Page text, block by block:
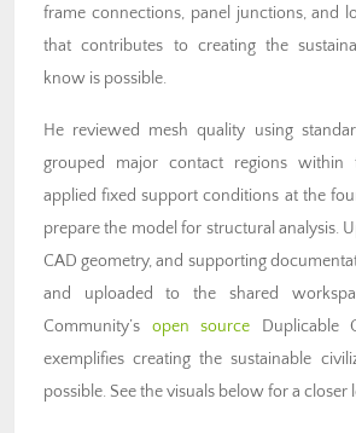
frame connections, panel junctions, and
that contributes to creating the
know is possible.
He reviewed mesh quality using
grouped major contact regions within
applied fixed support conditions at the
prepare the model for structural analysis.
CAD geometry, and supporting
and uploaded to the shared
Community’s open source Duplicable
exemplifies creating the sustainable
possible. See the visuals below for a closer